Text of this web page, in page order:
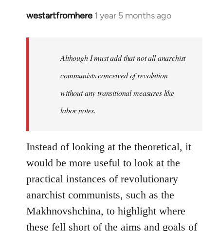
westartfromhere 1 year 5 months ago
Although I must add that not all anarchist
communists conceived of revolution
without any transitional measures like
labor notes.
Instead of looking at the theoretical, it
would be more useful to look at the
practical instances of revolutionary
anarchist communists, such as the
Makhnovshchina, to highlight where
these fell short of the aims and goals of